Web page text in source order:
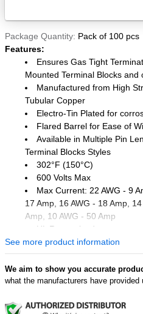
Package Quantity Pack of 100 pcs
Features:
Ensures Gas Tight
Mounted Terminal Blocks and
Manufactured from High
Tubular Copper
Electro-Tin Plated for
Flared Barrel for Ease of
Available in Multiple Pin
Terminal Blocks Styles
302°F (150°C)
600 Volts Max
Max Current: 22 AWG - 9
17 Amp, 16 AWG - 18 Amp,
Amp, 10 AWG - 50 Amp
UL Recognized
Dimension Measurements =
Order Qty of 100 = 1 Bag
See more product information
We aim to show you accurate
what the manufacturers have provided